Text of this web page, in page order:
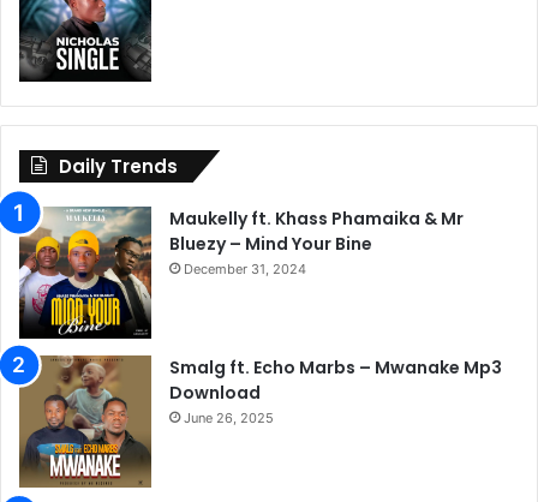
Daily Trends
Maukelly ft. Khass Phamaika & Mr
Bluezy – Mind Your Bine
December 31, 2024
Smalg ft. Echo Marbs – Mwanake Mp3
Download
June 26, 2025